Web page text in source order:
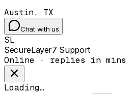
Austin, TX
Chat with us
SL
SecureLayer7 Support
Online · replies in mins
Loading…